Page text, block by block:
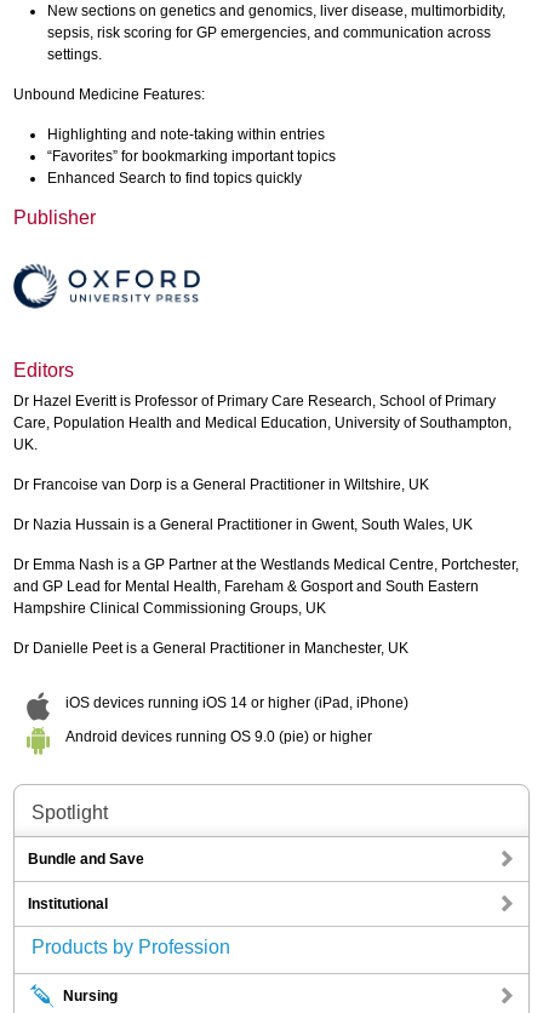
New sections on genetics and genomics, liver disease, multimorbidity,
sepsis, risk scoring for GP emergencies, and communication across
settings.
Unbound Medicine Features:
Highlighting and note-taking within entries
“Favorites” for bookmarking important topics
Enhanced Search to find topics quickly
Publisher
Editors
Dr Hazel Everitt is Professor of Primary Care Research, School of Primary
Care, Population Health and Medical Education, University of Southampton,
UK.
Dr Francoise van Dorp is a General Practitioner in Wiltshire, UK
Dr Nazia Hussain is a General Practitioner in Gwent, South Wales, UK
Dr Emma Nash is a GP Partner at the Westlands Medical Centre, Portchester,
and GP Lead for Mental Health, Fareham & Gosport and South Eastern
Hampshire Clinical Commissioning Groups, UK
Dr Danielle Peet is a General Practitioner in Manchester, UK
iOS devices running iOS 14 or higher (iPad, iPhone)
Android devices running OS 9.0 (pie) or higher
Spotlight
Bundle and Save
Institutional
Products by Profession
Nursing